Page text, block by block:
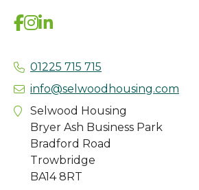
01225 715 715
info@selwoodhousing.com
Selwood Housing
Bryer Ash Business Park
Bradford Road
Trowbridge
BA14 8RT